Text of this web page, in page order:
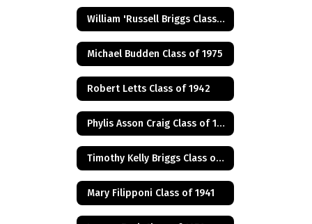
William 'Russell Briggs Class of 1970
Michael Budden Class of 1975
Robert Letts Class of 1942
Phylis Asson Craig Class of 1940
Timothy Kelly Briggs Class of 1975
Mary Filipponi Class of 1941